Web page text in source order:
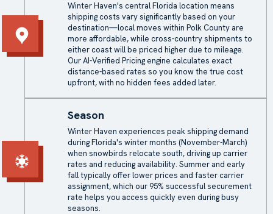
Winter Haven's central Florida location means
shipping costs vary significantly based on your
destination—local moves within Polk County are
more affordable, while cross-country shipments to
either coast will be priced higher due to mileage.
Our AI-Verified Pricing engine calculates exact
distance-based rates so you know the true cost
upfront, with no hidden fees added later.
Season
Winter Haven experiences peak shipping demand
during Florida's winter months (November-March)
when snowbirds relocate south, driving up carrier
rates and reducing availability. Summer and early
fall typically offer lower prices and faster carrier
assignment, which our 95% successful securement
rate helps you access quickly even during busy
seasons.